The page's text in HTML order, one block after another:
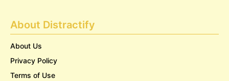
About Distractify
About Us
Privacy Policy
Terms of Use